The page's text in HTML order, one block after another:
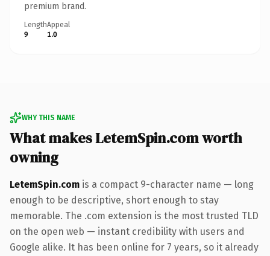
premium brand.
Length
9
Appeal
1.0
WHY THIS NAME
What makes LetemSpin.com worth
owning
LetemSpin.com is a compact 9-character name — long
enough to be descriptive, short enough to stay
memorable. The .com extension is the most trusted TLD
on the open web — instant credibility with users and
Google alike. It has been online for 7 years, so it already